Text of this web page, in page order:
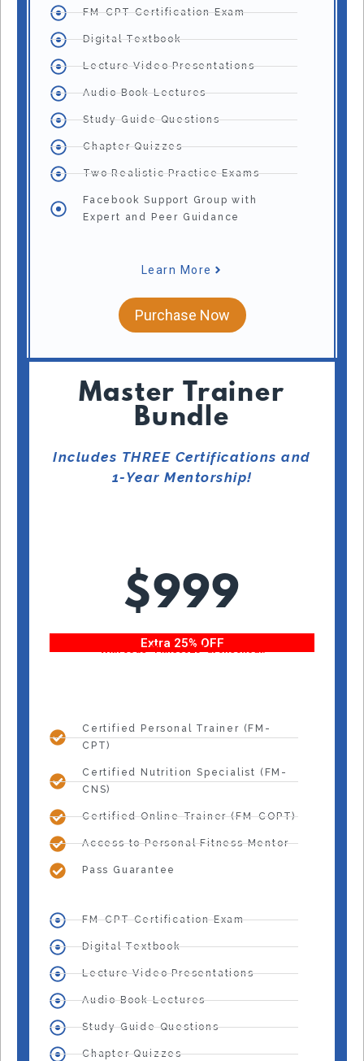
FM-CPT Certification Exam
Digital Textbook
Lecture Video Presentations
Audio Book Lectures
Study Guide Questions
Chapter Quizzes
Two Realistic Practice Exams
Facebook Support Group with
Expert and Peer Guidance
Learn More
Purchase Now
Master Trainer
Bundle
Includes THREE Certifications and
1-Year Mentorship!
$999
Extra 25% OFF
With code “Fitness25” at checkout!
Certified Personal Trainer (FM-
CPT)
Certified Nutrition Specialist (FM-
CNS)
Certified Online Trainer (FM-COPT)
Access to Personal Fitness Mentor
Pass Guarantee
FM-CPT Certification Exam
Digital Textbook
Lecture Video Presentations
Audio Book Lectures
Study Guide Questions
Chapter Quizzes